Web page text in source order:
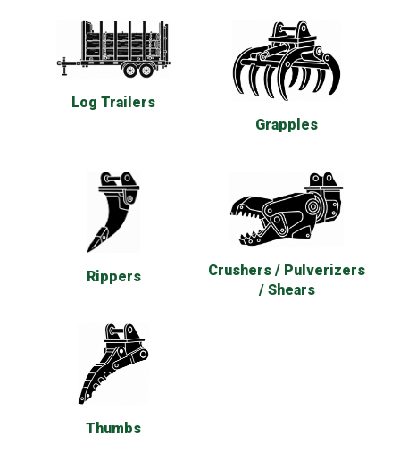
Log Trailers
Grapples
Rippers
Crushers / Pulverizers
/ Shears
Thumbs